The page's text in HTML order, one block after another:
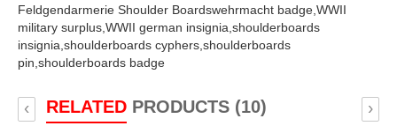
Feldgendarmerie Shoulder Boardswehrmacht badge, WWII
military surplus, WWII german insignia, shoulderboards
insignia, shoulderboards cyphers, shoulderboards
pin, shoulderboards badge
RELATEDPRODUCTS (10)
‹ ›